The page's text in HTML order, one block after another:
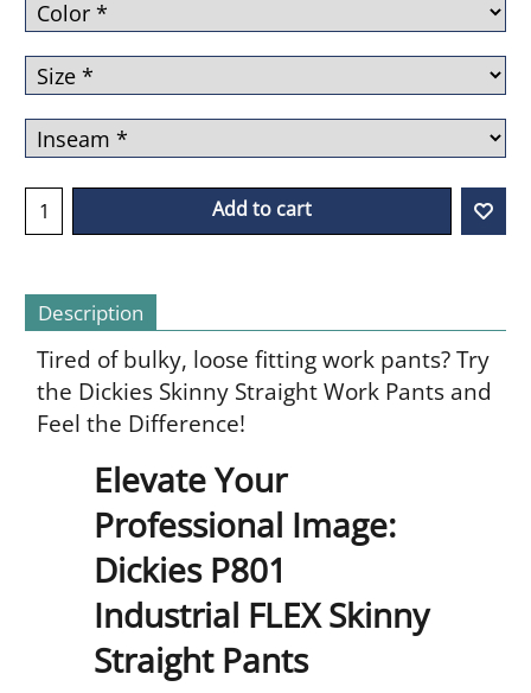
Add to cart
Description
Tired of bulky, loose fitting work pants? Try
the Dickies Skinny Straight Work Pants and
Feel the Difference!
Elevate Your
Professional Image:
Dickies P801
Industrial FLEX Skinny
Straight Pants